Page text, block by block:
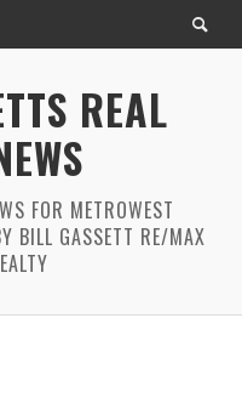
REAL
FOR METROWEST
BILL GASSETT RE/MAX